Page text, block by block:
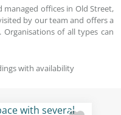
offices in Old Street,
by our team and offers a
of all types can
with availability